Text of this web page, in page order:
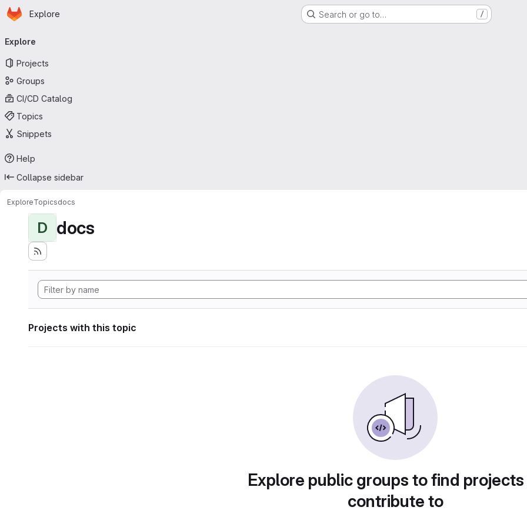
Skip to main content
Homepage
Explore Search or go to… /
navigation
Explore
Projects
Groups
CI/CD Catalog
Topics
Snippets
Help
Collapse sidebar
ExploreTopicsdocs
D docs
Projects with this topic
Explore public groups to find
contribute to